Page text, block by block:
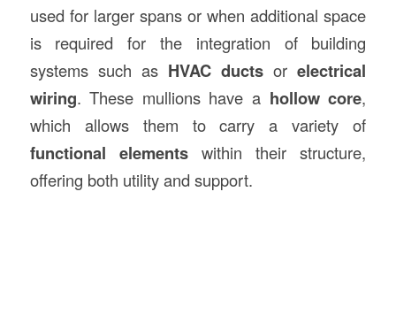
used for larger spans or when additional space
is required for the integration of building
systems such as HVAC ducts orelectrical
wiring. These mullions have a hollow core,
which allows them to carry a variety of
functional elementswithin their structure,
offering both utility and support.